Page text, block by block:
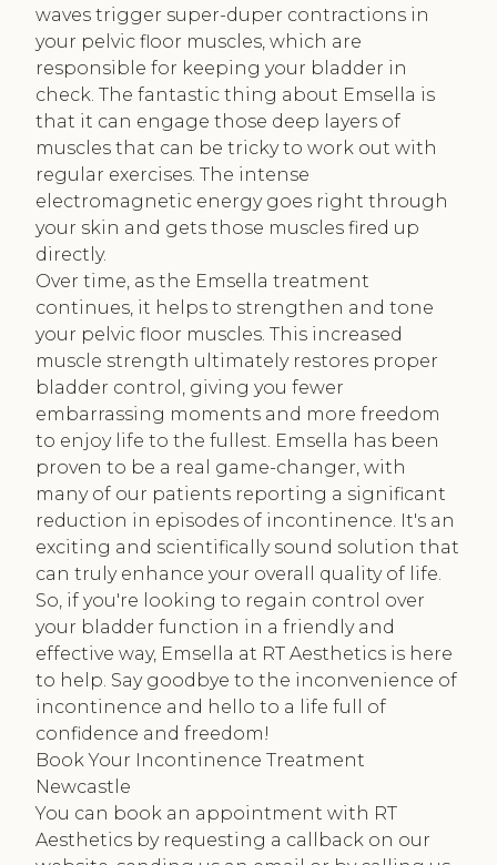
waves trigger super-duper contractions in
your pelvic floor muscles, which are
responsible for keeping your bladder in
check. The fantastic thing about Emsella is
that it can engage those deep layers of
muscles that can be tricky to work out with
regular exercises. The intense
electromagnetic energy goes right through
your skin and gets those muscles fired up
directly.
Over time, as the Emsella treatment
continues, it helps to strengthen and tone
your pelvic floor muscles. This increased
muscle strength ultimately restores proper
bladder control, giving you fewer
embarrassing moments and more freedom
to enjoy life to the fullest. Emsella has been
proven to be a real game-changer, with
many of our patients reporting a significant
reduction in episodes of incontinence. It's an
exciting and scientifically sound solution that
can truly enhance your overall quality of life.
So, if you're looking to regain control over
your bladder function in a friendly and
effective way, Emsella at RT Aesthetics is here
to help. Say goodbye to the inconvenience of
incontinence and hello to a life full of
confidence and freedom!
Book Your Incontinence Treatment
Newcastle
You can book an appointment with RT
Aesthetics by requesting a callback on our